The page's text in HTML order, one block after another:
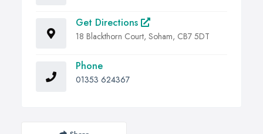
Get Directions
18 Blackthorn Court, Soham, CB7 5DT
Phone
01353 624367